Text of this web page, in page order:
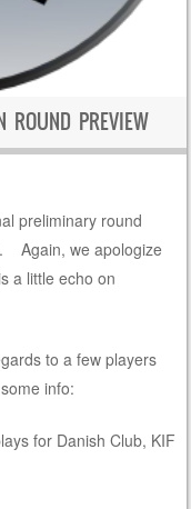
ROUND PREVIEW
preliminary round
Again, we apologize
a little echo on
to a few players
info:
for Danish Club, KIF